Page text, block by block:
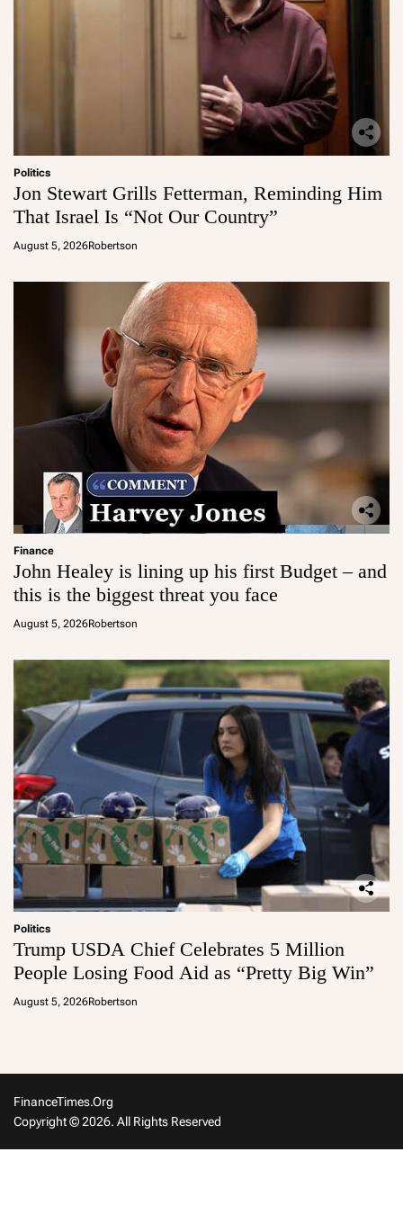
Politics
Jon Stewart Grills Fetterman, Reminding Him
That Israel Is “Not Our Country”
August 5, 2026Robertson
Finance
John Healey is lining up his first Budget – and
this is the biggest threat you face
August 5, 2026Robertson
Politics
Trump USDA Chief Celebrates 5 Million
People Losing Food Aid as “Pretty Big Win”
August 5, 2026Robertson
FinanceTimes.org
Copyright © 2026. All Rights Reserved